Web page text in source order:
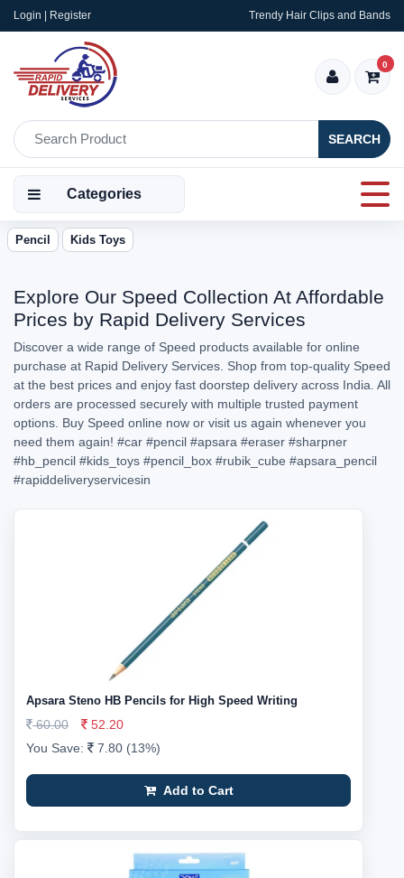
Login | Register Trendy Hair Clips and Bands
SEARCH
0
Categories
Pencil Kids Toys
Explore Our Speed Collection At Affordable
Prices by Rapid Delivery Services
Discover a wide range of Speed products available for online
purchase at Rapid Delivery Services. Shop from top-quality Speed
at the best prices and enjoy fast doorstep delivery across India. All
orders are processed securely with multiple trusted payment
options. Buy Speed online now or visit us again whenever you
need them again! #car #pencil #apsara #eraser #sharpner
#hb_pencil #kids_toys #pencil_box #rubik_cube #apsara_pencil
#rapiddeliveryservicesin
Apsara Steno HB Pencils for High Speed Writing
60.00
52.20
You Save:
7.80 (13%)
Add to Cart